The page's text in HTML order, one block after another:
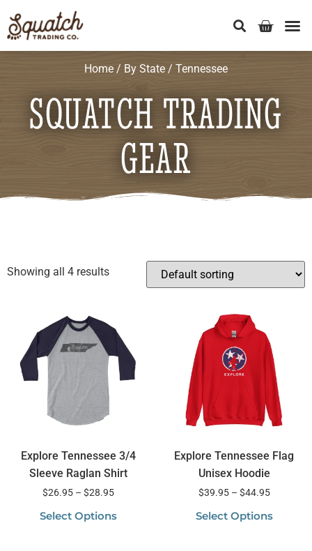
Home / By State / Tennessee
SQUATCH TRADING
GEAR
Showing all 4 results
Explore Tennessee 3/4
Sleeve Raglan Shirt
$26.95 – $28.95
Select Options
Explore Tennessee Flag
Unisex Hoodie
$39.95 – $44.95
Select Options